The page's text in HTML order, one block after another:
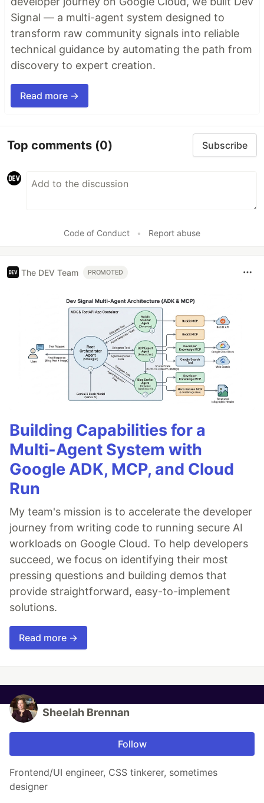
Signal — a multi-agent system designed to
transform raw community signals into reliable
technical guidance by automating the path from
discovery to expert creation.
Read more →
Top comments (0) Subscribe
Code of Conduct • Report abuse
The DEV Team PROMOTED
Building Capabilities for a
Multi-Agent System with
Google ADK, MCP, and Cloud
Run
My team's mission is to accelerate the developer
journey from writing code to running secure AI
workloads on Google Cloud. To help developers
succeed, we focus on identifying their most
pressing questions and building demos that
provide straightforward, easy-to-implement
solutions.
Read more →
Sheelah Brennan
Follow
Frontend/UI engineer, CSS tinkerer, sometimes
designer